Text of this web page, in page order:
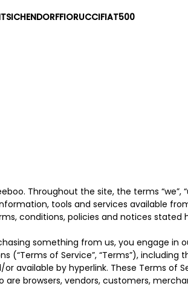
ICHENDORFFIORUCCIFIAT500
Throughout the site, the terms “we”,
tools and services available
conditions, policies and notices stated
something from us, you engage in
(“Terms of Service”, “Terms”),
available by hyperlink. These Terms of
are browsers, vendors, customers,